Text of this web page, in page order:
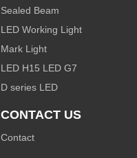
Sealed Beam
LED Working Light
Mark Light
LED H15 LED G7
D series LED
CONTACT US
Contact